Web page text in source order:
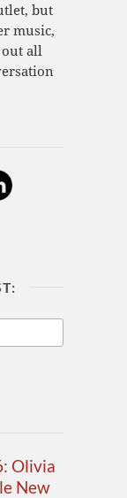
but
music,
out all
Olivia
New